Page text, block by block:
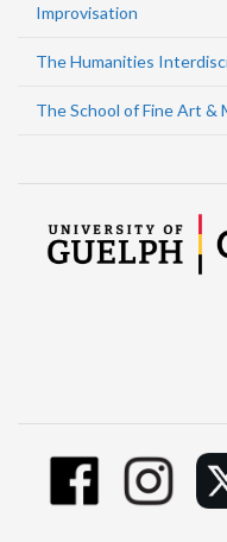
Improvisation
The Humanities
The School of Fine Art &